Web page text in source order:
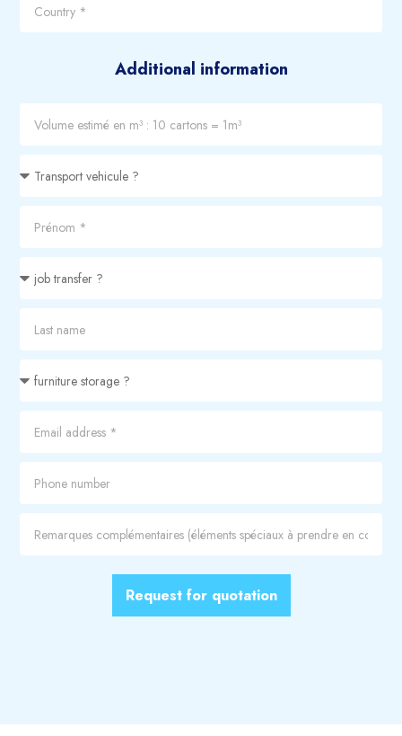
Additional information
Request for quotation